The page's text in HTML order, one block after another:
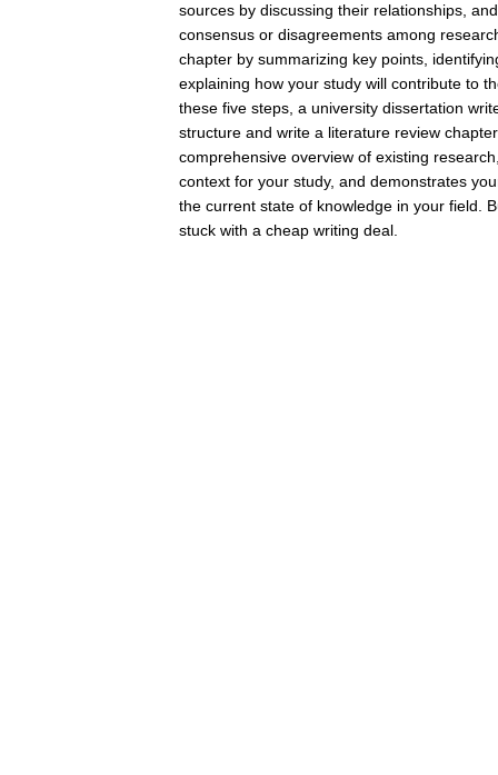
sources by discussing their relationships,
consensus or disagreements among
chapter by summarizing key points,
explaining how your study will contribute to
these five steps, a university dissertation
structure and write a literature review
comprehensive overview of existing
context for your study, and demonstrates
the current state of knowledge in your field.
stuck with a cheap writing deal.